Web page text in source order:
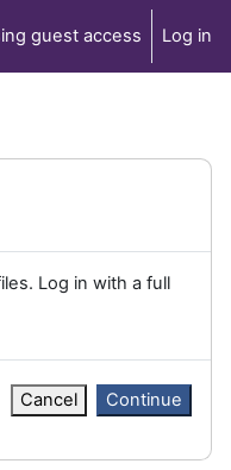
guest access Log in
Log in with a full
Cancel Continue